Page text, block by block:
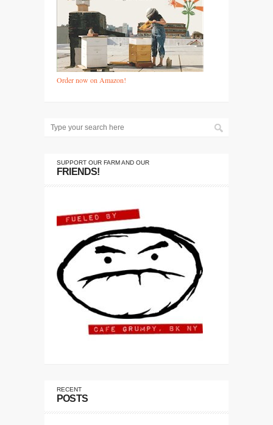
Order now on Amazon!
SUPPORT OUR FARM AND OUR
FRIENDS!
RECENT
POSTS